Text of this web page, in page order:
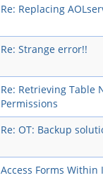
Re: Replacing
Re: Strange error!!
Re: Retrieving Table
Permissions
Re: OT: Backup
Access Forms Within